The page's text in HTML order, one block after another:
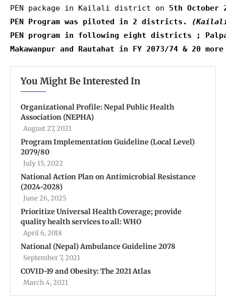
PEN package in Kailali district on 5th October
PEN Program was piloted in 2 districts.
PEN program in following eight districts ;
Makawanpur and Rautahat in FY 2073/74 & 20
You Might Be Interested In
Organizational Profile: Nepal Public Health
Association (NEPHA)
August 27, 2021
Program Implementation Guideline (Local Level)
2079/80
July 15, 2022
National Action Plan on Antimicrobial Resistance
(2024-2028)
June 26, 2025
Prioritize Universal Health Coverage; provide
quality health services to all: WHO
April 6, 2018
National (Nepal) Ambulance Guideline 2078
September 7, 2021
COVID-19 and Obesity: The 2021 Atlas
March 4, 2021